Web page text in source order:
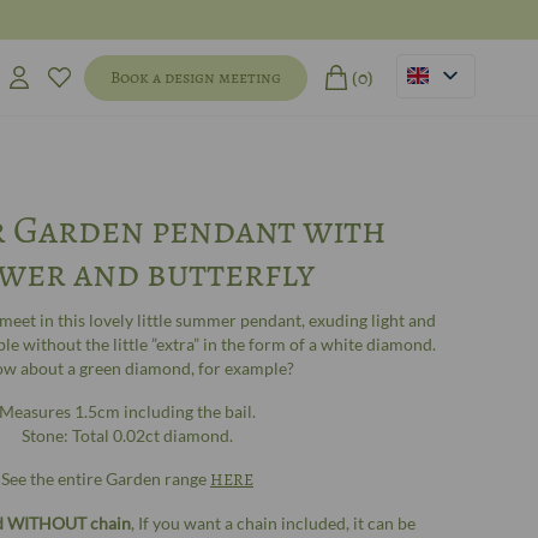
Book a design meeting (0)
Garden pendant with
and butterfly
in this lovely little summer pendant, exuding light and
without the little ”extra” in the form of a white diamond.
about a green diamond, for example?
Measures 1.5cm including the bail.
Stone: Total 0.02ct diamond.
See the entire Garden range HERE
WITHOUT chain, If you want a chain included, it can be